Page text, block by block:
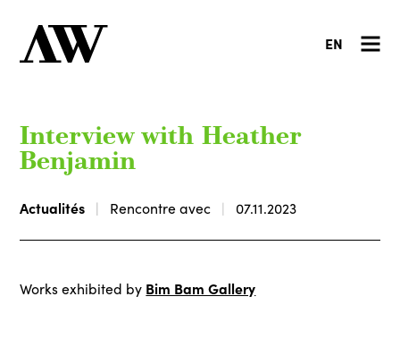
EN
Interview with Heather
Benjamin
Actualités Rencontre avec 07.11.2023
Works exhibited by Bim Bam Gallery